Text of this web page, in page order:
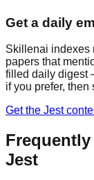
Get a daily
Skillenai indexes
papers that
filled daily digest
if you prefer,
Get the Jest
Jest